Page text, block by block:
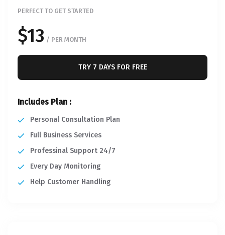
PERFECT TO GET STARTED
$13 / PER MONTH
TRY 7 DAYS FOR FREE
Includes Plan :
Personal Consultation Plan
Full Business Services
Professinal Support 24/7
Every Day Monitoring
Help Customer Handling